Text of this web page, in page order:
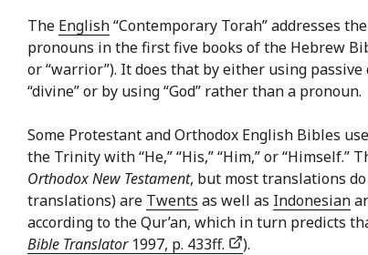
The English“Contemporary Torah” addresses
pronouns in the first five books of the Hebrew
or “warrior”). It does that by either using passive
“divine” or by using “God” rather than a pronoun.
Some Protestant and Orthodox English Bibles
the Trinity with “He,” “His,” “Him,” or “Himself.”
Orthodox New Testament, but most translations
translations) are Twents as well as Indonesian
according to the Qur’an, which in turn predicts
Bible Translator1997, p. 433ff. ).